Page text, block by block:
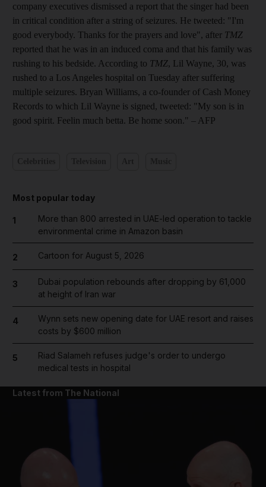
company executives dismissed a report that the singer had been
in critical condition after a string of seizures. He tweeted: "I'm
good everybody. Thanks for the prayers and love", after TMZ
reported that he was in an induced coma and that his family was
rushing to his bedside. According to TMZ, Lil Wayne, 30, was
rushed to a Los Angeles hospital on Tuesday after suffering
multiple seizures. Bryan Williams, a co-founder of Cash Money
Records to which Lil Wayne is signed, tweeted: "My son is in
good spirit. Feelin much betta. Be home soon." – AFP
Most popular today
1
More than 800 arrested in UAE-led operation to tackle
environmental crime in Amazon basin
2 Cartoon for August 5, 2026
3
Dubai population rebounds after dropping by 61,000
at height of Iran war
4
Wynn sets new opening date for UAE resort and raises
costs by $600 million
5
Riad Salameh refuses judge's order to undergo
medical tests in hospital
Latest from The National